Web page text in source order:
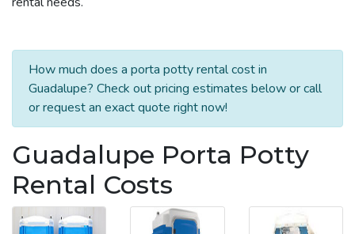
How much does a porta potty rental cost in
Guadalupe? Check out pricing estimates below or call
or request an exact quote right now!
Guadalupe Porta Potty
Rental Costs